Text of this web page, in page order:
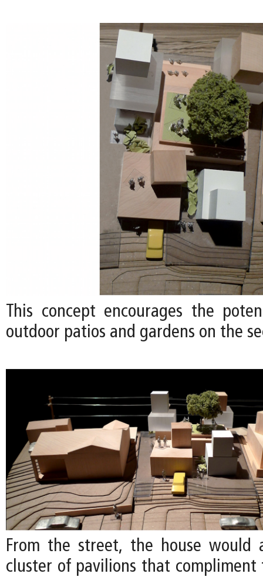
This concept encourages the
outdoor patios and gardens on the
From the street, the house would
cluster of pavilions that compliment